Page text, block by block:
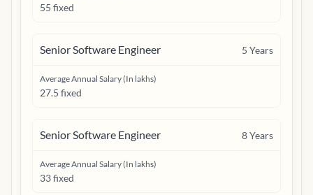
55 fixed
Senior Software Engineer 5 Years
Average Annual Salary (In lakhs)
27.5 fixed
Senior Software Engineer 8Years
Average Annual Salary (In lakhs)
33 fixed